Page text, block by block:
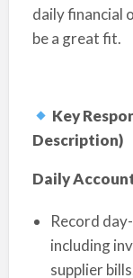
daily financial
be a great fit.
Key
Description)
Daily
Record
including
supplier